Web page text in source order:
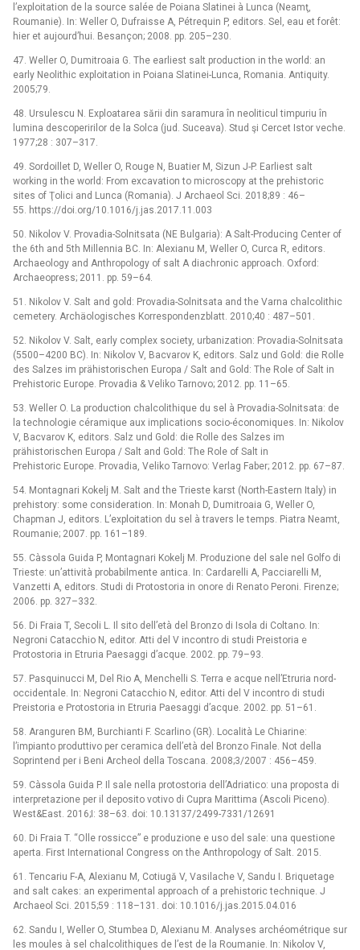
l’exploitation de la source salée de Poiana Slatinei à Lunca (Neamţ,
Roumanie). In: Weller O, Dufraisse A, Pétrequin P, editors. Sel, eau et forêt:
hier et aujourd’hui. Besançon; 2008. pp. 205–230.
47. Weller O, Dumitroaia G. The earliest salt production in the world: an
early Neolithic exploitation in Poiana Slatinei-Lunca, Romania. Antiquity.
2005;79.
48. Ursulescu N. Exploatarea sării din saramura în neoliticul timpuriu în
lumina descoperirilor de la Solca (jud. Suceava). Stud şi Cercet Istor veche.
1977;28 : 307–317.
49. Sordoillet D, Weller O, Rouge N, Buatier M, Sizun J-P. Earliest salt
working in the world: From excavation to microscopy at the prehistoric
sites of Ţolici and Lunca (Romania). J Archaeol Sci. 2018;89 : 46–
55. https://doi.org/10.1016/j.jas.2017.11.003
50. Nikolov V. Provadia-Solnitsata (NE Bulgaria): A Salt-Producing Center of
the 6th and 5th Millennia BC. In: Alexianu M, Weller O, Curca R, editors.
Archaeology and Anthropology of salt A diachronic approach. Oxford:
Archaeopress; 2011. pp. 59–64.
51. Nikolov V. Salt and gold: Provadia-Solnitsata and the Varna chalcolithic
cemetery. Archäologisches Korrespondenzblatt. 2010;40 : 487–501.
52. Nikolov V. Salt, early complex society, urbanization: Provadia-Solnitsata
(5500–4200 BC). In: Nikolov V, Bacvarov K, editors. Salz und Gold: die Rolle
des Salzes im prähistorischen Europa / Salt and Gold: The Role of Salt in
Prehistoric Europe. Provadia & Veliko Tarnovo; 2012. pp. 11–65.
53. Weller O. La production chalcolithique du sel à Provadia-Solnitsata: de
la technologie céramique aux implications socio-économiques. In: Nikolov
V, Bacvarov K, editors. Salz und Gold: die Rolle des Salzes im
prähistorischen Europa / Salt and Gold: The Role of Salt in
Prehistoric Europe. Provadia, Veliko Tarnovo: Verlag Faber; 2012. pp. 67–87.
54. Montagnari Kokelj M. Salt and the Trieste karst (North-Eastern Italy) in
prehistory: some consideration. In: Monah D, Dumitroaia G, Weller O,
Chapman J, editors. L’exploitation du sel à travers le temps. Piatra Neamt,
Roumanie; 2007. pp. 161–189.
55. Càssola Guida P, Montagnari Kokelj M. Produzione del sale nel Golfo di
Trieste: un’attività probabilmente antica. In: Cardarelli A, Pacciarelli M,
Vanzetti A, editors. Studi di Protostoria in onore di Renato Peroni. Firenze;
2006. pp. 327–332.
56. Di Fraia T, Secoli L. Il sito dell’età del Bronzo di Isola di Coltano. In:
Negroni Catacchio N, editor. Atti del V incontro di studi Preistoria e
Protostoria in Etruria Paesaggi d’acque. 2002. pp. 79–93.
57. Pasquinucci M, Del Rio A, Menchelli S. Terra e acque nell’Etruria nord-
occidentale. In: Negroni Catacchio N, editor. Atti del V incontro di studi
Preistoria e Protostoria in Etruria Paesaggi d’acque. 2002. pp. 51–61.
58. Aranguren BM, Burchianti F. Scarlino (GR). Località Le Chiarine:
l’impianto produttivo per ceramica dell’età del Bronzo Finale. Not della
Soprintend per i Beni Archeol della Toscana. 2008;3/2007 : 456–459.
59. Càssola Guida P. Il sale nella protostoria dell’Adriatico: una proposta di
interpretazione per il deposito votivo di Cupra Marittima (Ascoli Piceno).
West&East. 2016;I: 38–63. doi: 10.13137/2499-7331/12691
60. Di Fraia T. “Olle rossicce” e produzione e uso del sale: una questione
aperta. First International Congress on the Anthropology of Salt. 2015.
61. Tencariu F-A, Alexianu M, Cotiugă V, Vasilache V, Sandu I. Briquetage
and salt cakes: an experimental approach of a prehistoric technique. J
Archaeol Sci. 2015;59 : 118–131. doi: 10.1016/j.jas.2015.04.016
62. Sandu I, Weller O, Stumbea D, Alexianu M. Analyses archéométrique sur
les moules à sel chalcolithiques de l’est de la Roumanie. In: Nikolov V,